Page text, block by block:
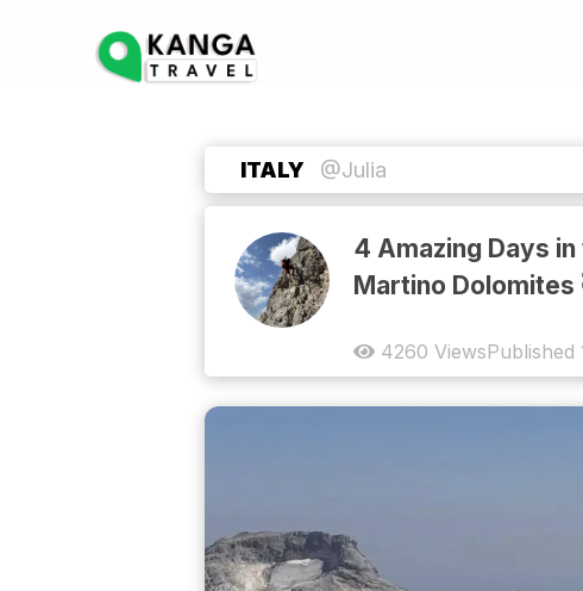
ITALY @Julia
4 Amazing Days in
Martino Dolomites
Published
4260 Views